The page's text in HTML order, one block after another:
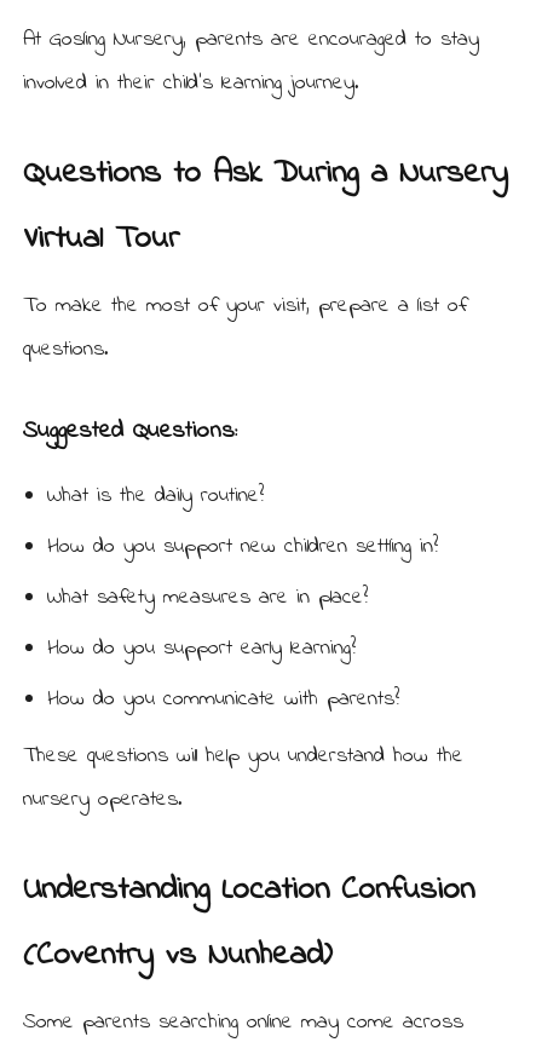
At Gosling Nursery, parents are encouraged to stay
involved in their child’s learning journey.
Questions to Ask During a Nursery
Virtual Tour
To make the most of your visit, prepare a list of
questions.
Suggested Questions:
What is the daily routine?
How do you support new children settling in?
What safety measures are in place?
How do you support early learning?
How do you communicate with parents?
These questions will help you understand how the
nursery operates.
Understanding Location Confusion
(Coventry vs Nunhead)
Some parents searching online may come across